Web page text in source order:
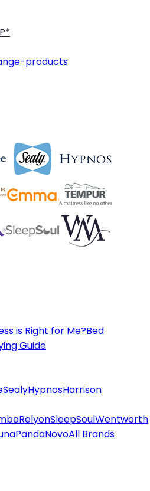
products
is Right for Me?Bed
Guide
SealyHypnosHarrison
RelyonSleepSoulWentworth
PandaNovoAll Brands